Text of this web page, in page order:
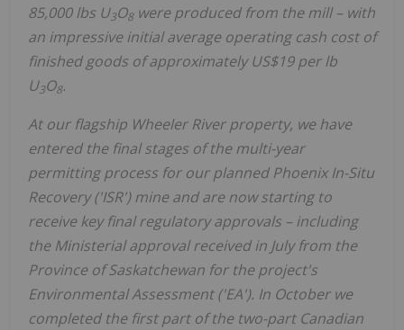
85,000 lbs U3O8were produced from the mill – with
an impressive initial average operating cash cost of
finished goods of approximatelyUS$19per lb
U3O8.
At our flagship Wheeler River property, we have
entered the final stages of the multi-year
permitting process for our planned Phoenix In-Situ
Recovery ('ISR') mine and are now starting to
receive key final regulatory approvals – including
the Ministerial approval received in July from the
Province ofSaskatchewan for the project's
Environmental Assessment ('EA'). In October we
completed the first part of the two-part Canadian